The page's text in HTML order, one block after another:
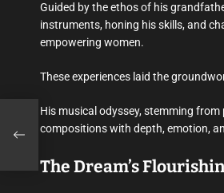
Guided by the ethos of his
instruments, honing his skills, and
empowering women.
These experiences laid the
His musical odyssey, stemming
compositions with depth, emotion,
The Dream’s